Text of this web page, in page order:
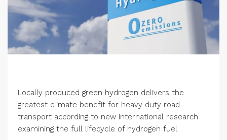
Locally produced green hydrogen delivers the
greatest climate benefit for heavy duty road
transport according to new international research
examining the full lifecycle of hydrogen fuel.